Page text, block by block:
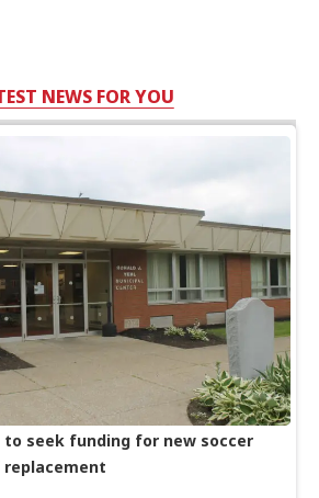
NEWS FOR YOU
to seek funding for new soccer